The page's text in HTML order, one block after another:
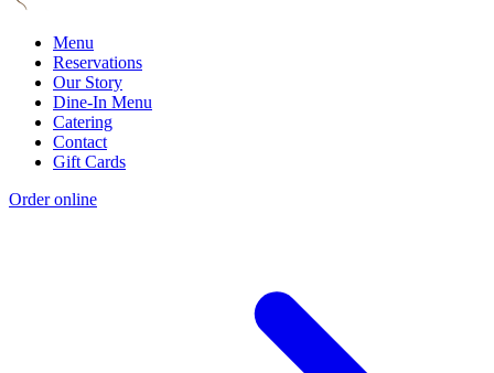
Menu
Reservations
Our Story
Dine-In Menu
Catering
Contact
Gift Cards
Order online